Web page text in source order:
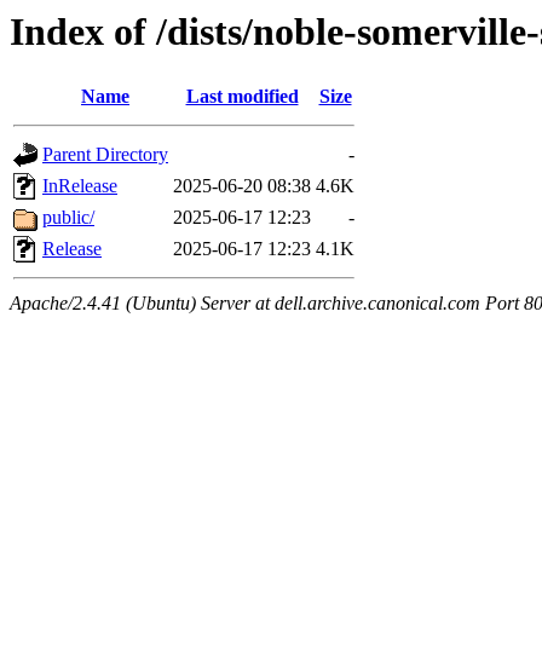
Index of /dists/noble-
Name Last modified Size
Parent Directory
-
InRelease
2025-06-20 08:38 4.6K
public/
2025-06-17 12:23
-
Release
2025-06-17 12:23 4.1K
Apache/2.4.41 (Ubuntu) Server at dell.archive.canonical.com Port 80